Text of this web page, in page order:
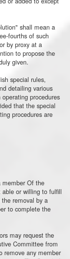
shall mean a
fourths of such
by proxy at a
to propose the
given.
special rules,
detailing various
procedures
that the special
procedures are
member Of the
or willing to fulfill
removal by a
to complete the
may request the
Committee from
remove any member